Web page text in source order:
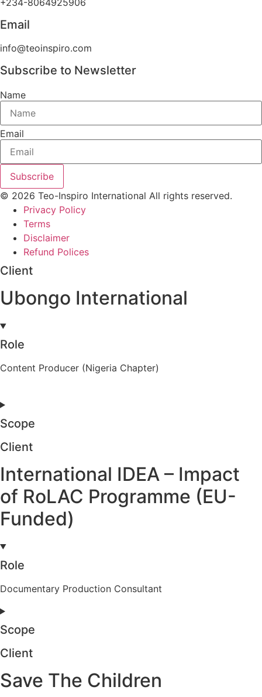
Email
info@teoinspiro.com
Subscribe to Newsletter
Name
Email
Subscribe
© 2026 Teo-Inspiro International All rights reserved.
Privacy Policy
Terms
Disclaimer
Refund Polices
Client
Ubongo International
Role
Content Producer (Nigeria Chapter)
Scope
Client
International IDEA – Impact
of RoLAC Programme (EU-
Funded)
Role
Documentary Production Consultant
Scope
Client
Save The Children